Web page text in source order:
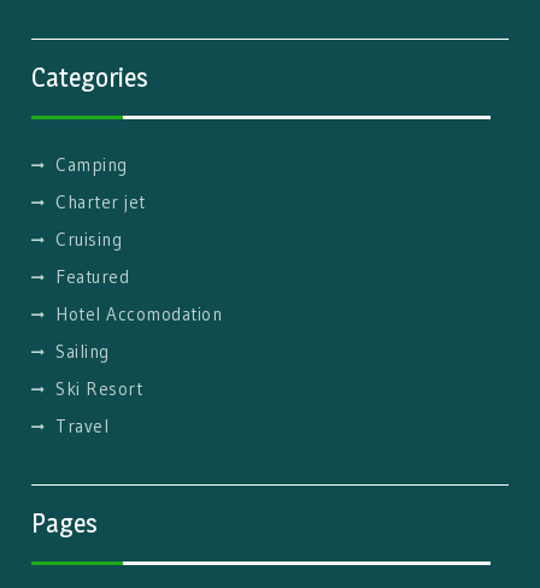
Categories
Camping
Charter jet
Cruising
Featured
Hotel Accomodation
Sailing
Ski Resort
Travel
Pages